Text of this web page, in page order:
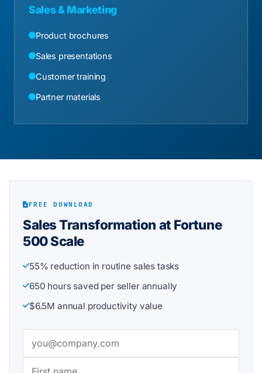
Sales & Marketing
Product brochures
Sales presentations
Customer training
Partner materials
FREE DOWNLOAD
Sales Transformation at Fortune
500 Scale
55% reduction in routine sales tasks
650 hours saved per seller annually
$6.5M annual productivity value